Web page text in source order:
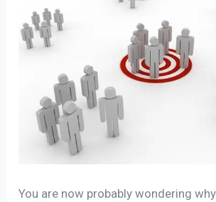
You are now probably wondering